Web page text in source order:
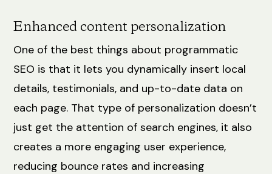
Enhanced content personalization
One of the best things about programmatic
SEO is that it lets you dynamically insert local
details, testimonials, and up-to-date data on
each page. That type of personalization doesn’t
just get the attention of search engines, it also
creates a more engaging user experience,
reducing bounce rates and increasing